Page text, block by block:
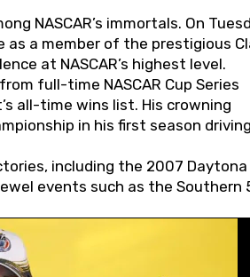
NASCAR’s immortals. On
as a member of the prestigious
at NASCAR’s highest level.
full-time NASCAR Cup Series
all-time wins list. His crowning
in his first season
including the 2007 Daytona
events such as the Southern